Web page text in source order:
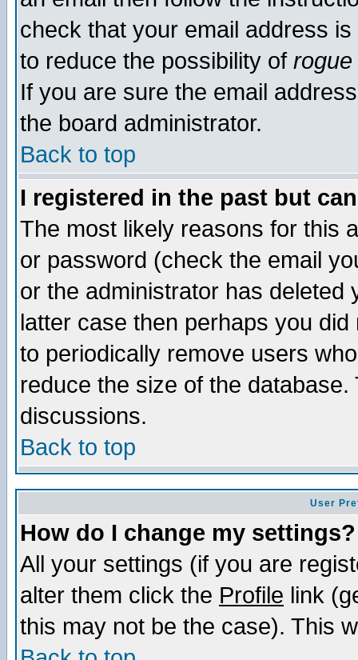
check that your email address
to reduce the possibility of rogue
If you are sure the email
the board administrator.
Back to top
I registered in the past but
The most likely reasons for this
or password (check the email
or the administrator has
latter case then perhaps you
to periodically remove users
reduce the size of the
discussions.
Back to top
User
How do I change my settings?
All your settings (if you are
alter them click the Profile link
this may not be the case). This